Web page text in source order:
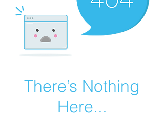
There’s Nothing
Here...